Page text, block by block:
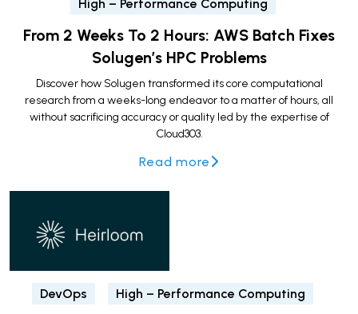
High – Performance Computing
From 2 Weeks To 2 Hours: AWS Batch Fixes
Solugen’s HPC Problems
Discover how Solugen transformed its core computational
research from a weeks-long endeavor to a matter of hours, all
without sacrificing accuracy or quality led by the expertise of
Cloud303.
Read more
DevOps High – Performance Computing